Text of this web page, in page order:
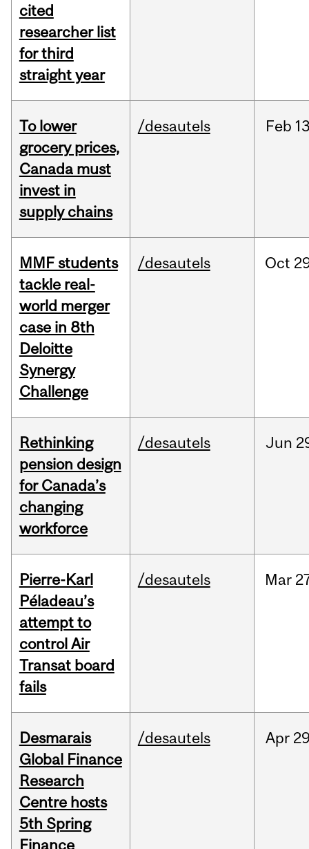
cited
researcher list
for third
straight year
To lower
grocery prices,
Canada must
invest in
supply chains
/desautels Feb
MMF students
tackle real-
world merger
case in 8th
Deloitte
Synergy
Challenge
/desautels Oct
Rethinking
pension design
for Canada’s
changing
workforce
/desautels Jun
Pierre-Karl
Péladeau’s
attempt to
control Air
Transat board
fails
/desautels Mar
Desmarais
Global Finance
Research
Centre hosts
5th Spring
Finance
/desautels Apr